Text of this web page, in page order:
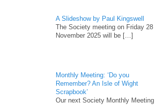
A Slideshow by Paul Kingswell
The Society meeting on Friday 28
November 2025 will be […]
Monthly Meeting: ‘Do you
Remember? An Isle of Wight
Scrapbook’
Our next Society Monthly Meeting